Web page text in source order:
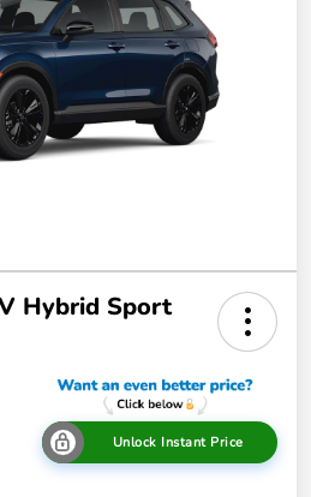
Hybrid Sport
Unlock Instant Price